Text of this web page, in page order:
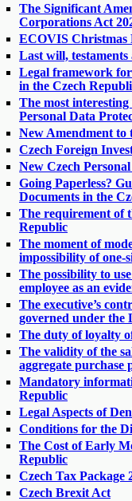
The Significant
Corporations Act
ECOVIS Christmas
Last will,
Legal framework
in the Czech
The most
Personal Data
New Amendment to
Czech Foreign
New Czech
Going Paperless?
Documents in the
The requirement of
Republic
The moment of
impossibility of one-
The possibility to
employee as an
The executive’s
governed under the
The duty of loyalty
The validity of the
aggregate purchase
Mandatory
Republic
Legal Aspects of
Conditions for the
The Cost of Early
Republic
Czech Tax Package
Czech Brexit Act